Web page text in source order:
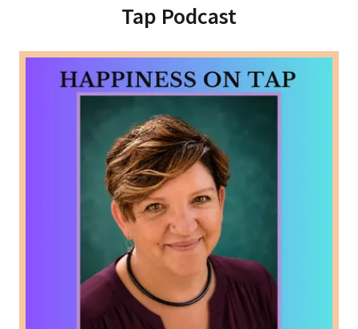
Tap Podcast